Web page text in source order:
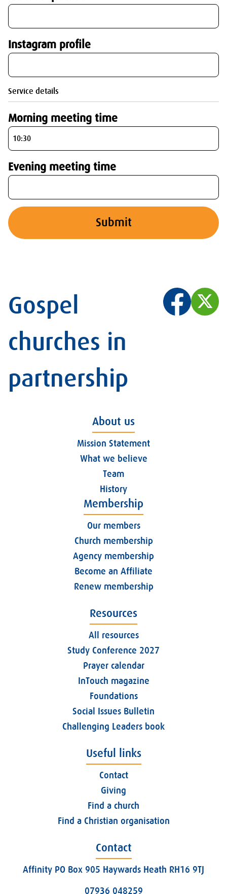
Instagram profile
Service details
Morning meeting time
Evening meeting time
Submit
Gospel
churches in
partnership
About us
Mission Statement
What we believe
Team
History
Membership
Our members
Church membership
Agency membership
Become an Affiliate
Renew membership
Resources
All resources
Study Conference 2027
Prayer calendar
InTouch magazine
Foundations
Social Issues Bulletin
Challenging Leaders book
Useful links
Contact
Giving
Find a church
Find a Christian organisation
Contact
Affinity PO Box 905 Haywards Heath RH16 9TJ
07936 048259